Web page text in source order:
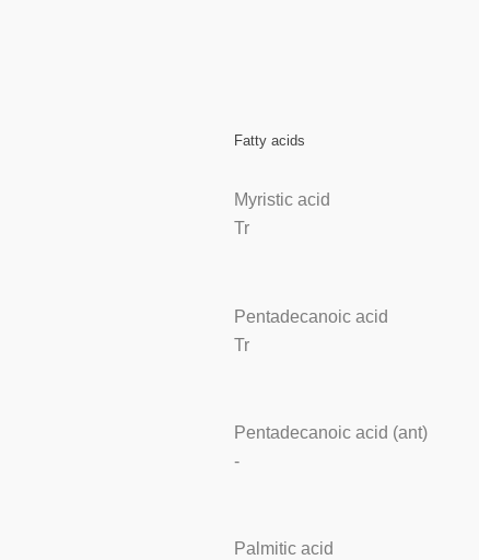
Fatty acids
Myristic acid
Tr
Pentadecanoic acid
Tr
Pentadecanoic acid (ant)
-
Palmitic acid